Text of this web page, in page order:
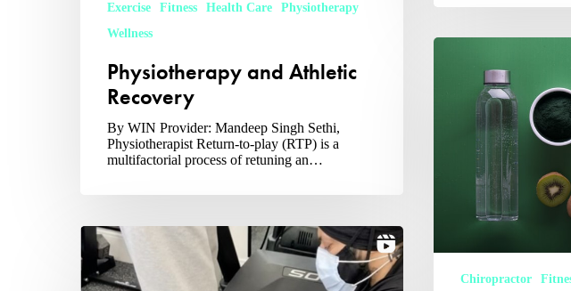
Exercise Fitness Health Care
Physiotherapy
Wellness
Physiotherapy and Athletic
Recovery
By WIN Provider: Mandeep Singh Sethi,
Physiotherapist Return-to-play (RTP) is a
multifactorial process of retuning an…
Nutrition
Recovery
Chiropractor
Why
Visit
A
Physiotherapist?